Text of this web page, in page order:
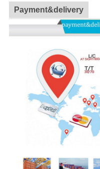
Payment&delivery